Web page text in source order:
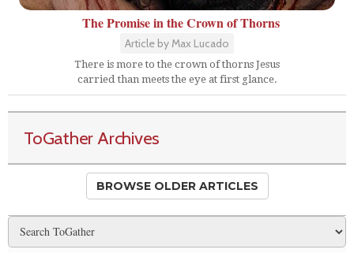
The Promise in the Crown of Thorns
Article by Max Lucado
There is more to the crown of thorns Jesus
carried than meets the eye at first glance.
ToGather Archives
BROWSE OLDER ARTICLES